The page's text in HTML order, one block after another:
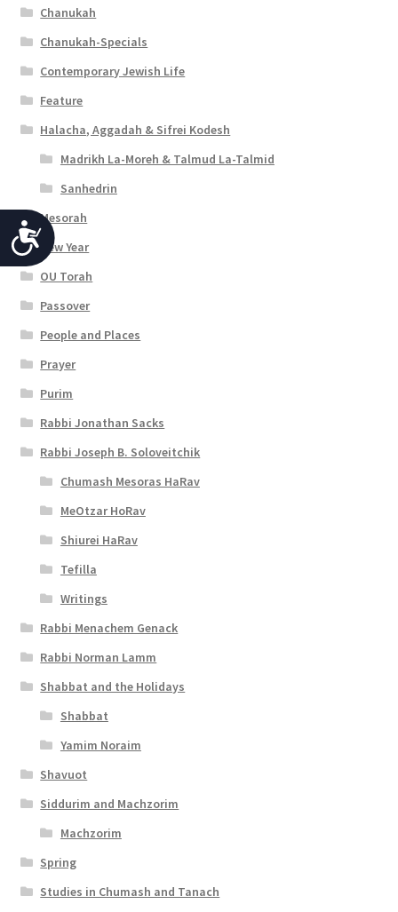
A
c
c
e
s
s
i
b
i
l
i
t
y
Chanukah
Chanukah-Specials
Contemporary Jewish Life
Feature
Halacha, Aggadah & Sifrei Kodesh
Madrikh La-Moreh & Talmud La-Talmid
Sanhedrin
Mesorah
New Year
OU Torah
Passover
People and Places
Prayer
Purim
Rabbi Jonathan Sacks
Rabbi Joseph B. Soloveitchik
Chumash Mesoras HaRav
MeOtzar HoRav
Shiurei HaRav
Tefilla
Writings
Rabbi Menachem Genack
Rabbi Norman Lamm
Shabbat and the Holidays
Shabbat
Yamim Noraim
Shavuot
Siddurim and Machzorim
Machzorim
Spring
Studies in Chumash and Tanach